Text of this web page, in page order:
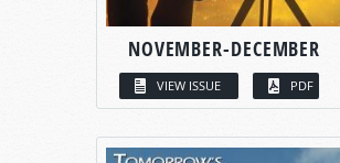
NOVEMBER-DECEMBER
VIEW ISSUE PDF